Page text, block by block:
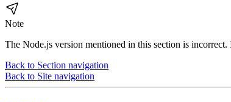
Note
The Node.js version mentioned in this section is
Back to Section navigation
Back to Site navigation